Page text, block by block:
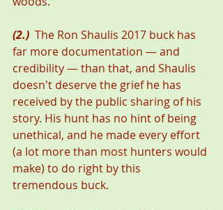
(2.)
  The Ron Shaulis 2017 buck has
far more documentation — and
credibility — than that, and Shaulis
doesn't deserve the grief he has
received by the public sharing of his
story. His hunt has no hint of being
unethical, and he made every effort
(a lot more than most hunters would
make) to do right by this
tremendous buck.